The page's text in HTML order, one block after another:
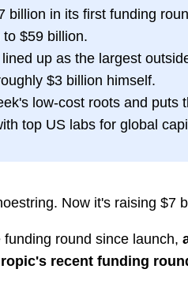
billion in its first funding
$59 billion.
up as the largest
$3 billion himself.
low-cost roots and puts
top US labs for global
Now it's raising $7
round since launch,
recent funding